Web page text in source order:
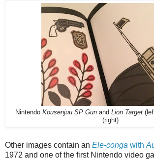
Nintendo Kousenjuu SP Gun and Lion Target
(right)
Other images contain an Ele-conga with
1972 and one of the first Nintendo video